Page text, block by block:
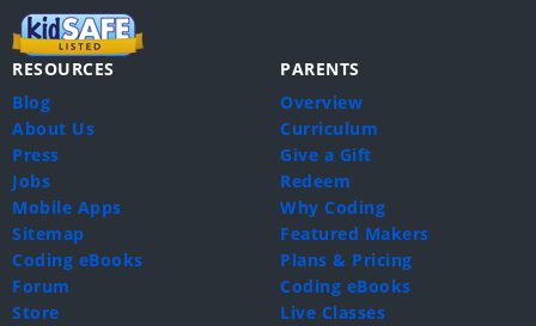
RESOURCES
Blog
About Us
Press
Jobs
Mobile Apps
Sitemap
Coding eBooks
Forum
Store
PARENTS
Overview
Curriculum
Give a Gift
Redeem
Why Coding
Featured Makers
Plans & Pricing
Coding eBooks
Live Classes